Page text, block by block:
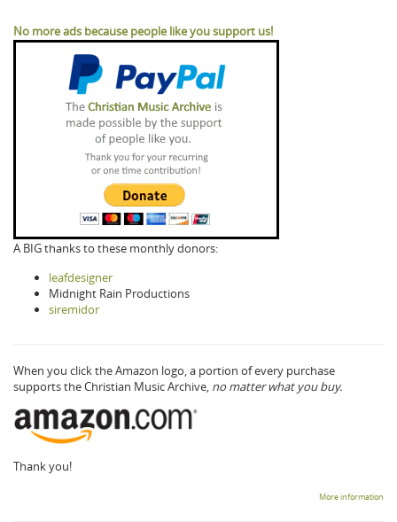
No more ads because people like you support us!
A BIG thanks to these monthly donors:
leafdesigner
Midnight Rain Productions
siremidor
When you click the Amazon logo, a portion of every purchase
supports the Christian Music Archive, no matter what you buy.
Thank you!
More information